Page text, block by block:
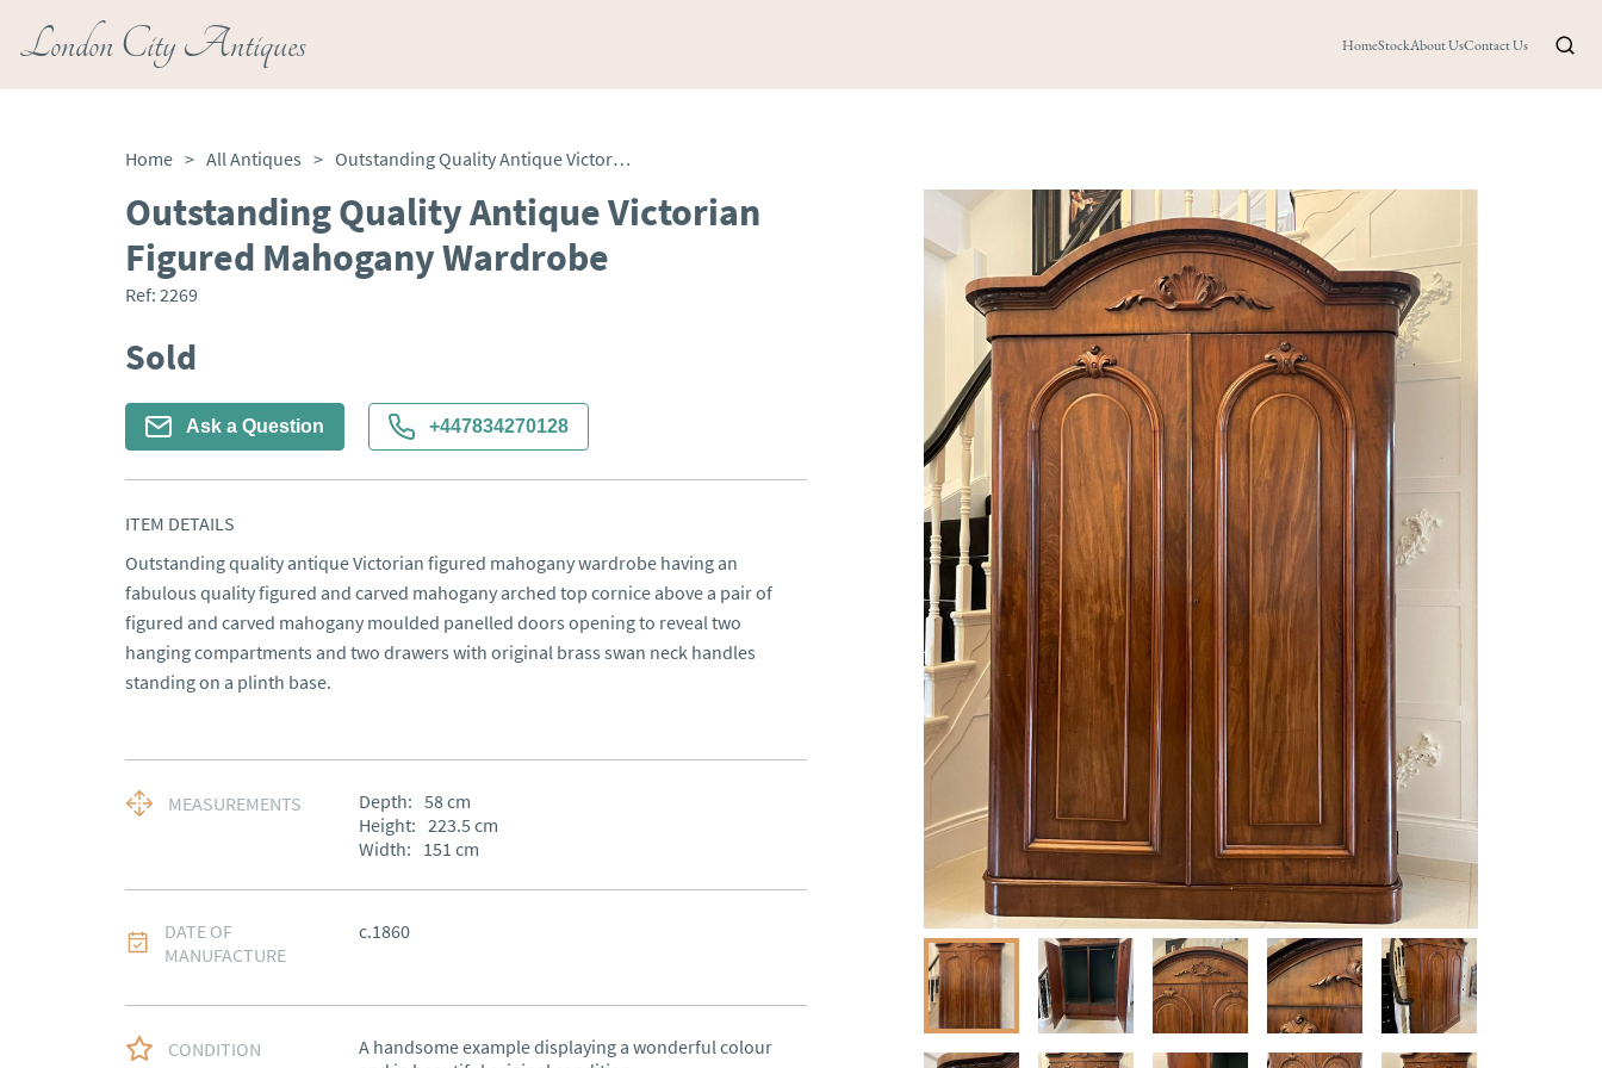
London City Antiques HomeStockAbout UsContact Us
Home > All Antiques > Outstanding Quality Antique Victorian Figured Mahogany Wardrobe
Outstanding Quality Antique Victorian
Figured Mahogany Wardrobe
Ref: 2269
Sold
Ask a Question +447834270128
ITEM DETAILS
Outstanding quality antique Victorian figured mahogany wardrobe having an
fabulous quality figured and carved mahogany arched top cornice above a pair of
figured and carved mahogany moulded panelled doors opening to reveal two
hanging compartments and two drawers with original brass swan neck handles
standing on a plinth base.
MEASUREMENTS Depth: 58cm
Height: 223.5 cm
Width: 151 cm
DATE OF
MANUFACTURE
c.1860
CONDITION
A handsome example displaying a wonderful colour